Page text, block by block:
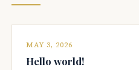
MAY 3, 2026
Hello world!